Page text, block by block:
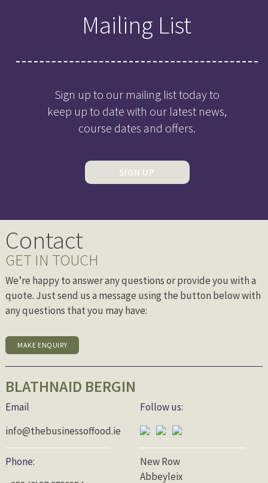
Mailing List
Sign up to our mailing list today to
keep up to date with our latest news,
course dates and offers.
SIGN UP
Contact
GET IN TOUCH
We’re happy to answer any questions or provide you with a
quote. Just send us a message using the button below with
any questions that you may have:
MAKE ENQUIRY
BLATHNAID BERGIN
Email
info@thebusinessoffood.ie
Phone:
Follow us:
New Row
Abbeyleix